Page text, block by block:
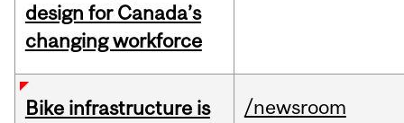
design for Canada’s
changing workforce
Bike infrastructure is
/newsroom